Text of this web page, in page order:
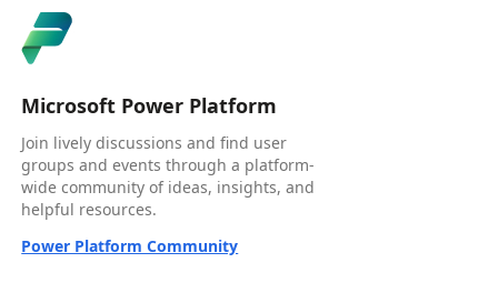
Microsoft Power Platform
Join lively discussions and find user
groups and events through a platform-
wide community of ideas, insights, and
helpful resources.
Power Platform Community